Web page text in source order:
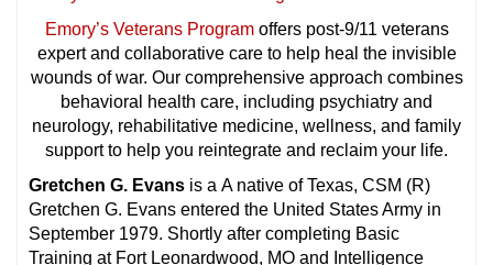
Emory’s Veterans Programoffers post-9/11 veterans
expert and collaborative care to help heal the invisible
wounds of war. Our comprehensive approach combines
behavioral health care, including psychiatry and
neurology, rehabilitative medicine, wellness, and family
support to help you reintegrate and reclaim your life.
Gretchen G. Evans is a A native of Texas, CSM (R)
Gretchen G. Evans entered the United States Army in
September 1979. Shortly after completing Basic
Training at Fort Leonardwood, MO and Intelligence